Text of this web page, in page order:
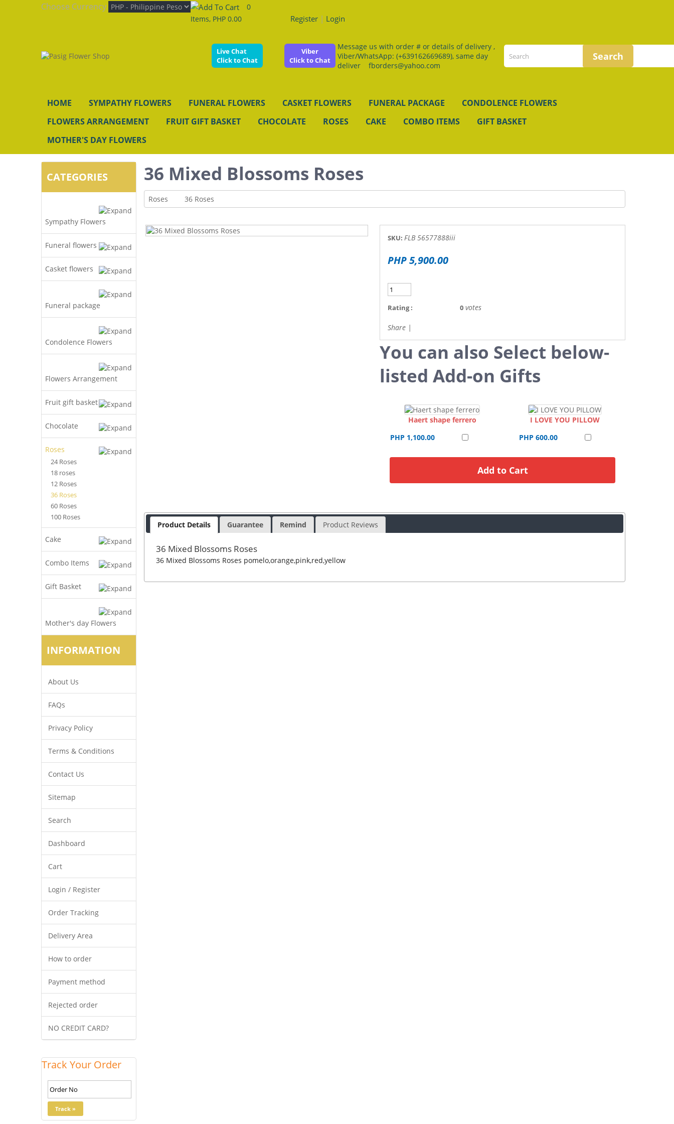
Choose Currency
0
Items, PHP 0.00
Register | Login
Live Chat
Click to Chat
Viber
Click to Chat
Message us with order # or details of delivery ,
Viber/WhatsApp: (+639162669689), same day
deliver fborders@yahoo.com
HOME SYMPATHY FLOWERS FUNERAL FLOWERS CASKET FLOWERS FUNERAL PACKAGE
CONDOLENCE FLOWERS
FLOWERS ARRANGEMENT
FRUIT GIFT BASKET CHOCOLATE ROSES CAKE COMBO ITEMS
GIFT BASKET
MOTHER'S DAY FLOWERS
CATEGORIES
Sympathy Flowers
Funeral flowers
Casket flowers
Funeral package
Condolence Flowers
Flowers Arrangement
Fruit gift basket
Chocolate
Roses
24 Roses
18 roses
12 Roses
36 Roses
60 Roses
100 Roses
Cake
Combo Items
Gift Basket
Mother's day Flowers
INFORMATION
About Us
FAQs
Privacy Policy
Terms & Conditions
Contact Us
Sitemap
Search
Dashboard
Cart
Login / Register
Order Tracking
Delivery Area
How to order
Payment method
Rejected order
NO CREDIT CARD?
Track Your Order
36 Mixed Blossoms Roses
Roses 36 Roses
SKU: FLB 56577888iii
PHP 5,900.00
Rating : 0 votes
Share |
You can also Select below-
listed Add-on Gifts
Haert shape ferrero
PHP 1,100.00
I LOVE YOU PILLOW
PHP 600.00
Product Details Guarantee Remind Product Reviews
36 Mixed Blossoms Roses
36 Mixed Blossoms Roses pomelo,orange,pink,red,yellow